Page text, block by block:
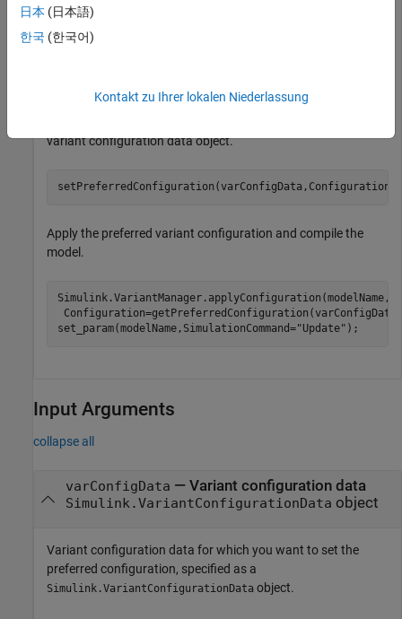
Get the variant configuration data object associated with the
model.
variant configuration data object.
Apply the preferred variant configuration and compile the
model.
Simulink.VariantManager.applyConfiguration(modelName,
set_param(modelName,SimulationCommand="Update" );
Input Arguments
collapse all
varConfigData — Variant configuration data
Simulink.VariantConfigurationData object
Variant configuration data for which you want to set the
preferred configuration, specified as a
Simulink.VariantConfigurationData object.
日本 (日本語)
한국 (한국어)
Kontakt zu Ihrer lokalen Niederlassung